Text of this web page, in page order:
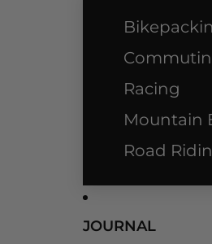
Racing
Mountain
Road
JOURNAL